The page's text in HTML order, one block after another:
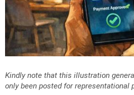
Kindly note that this illustration
only been posted for representational